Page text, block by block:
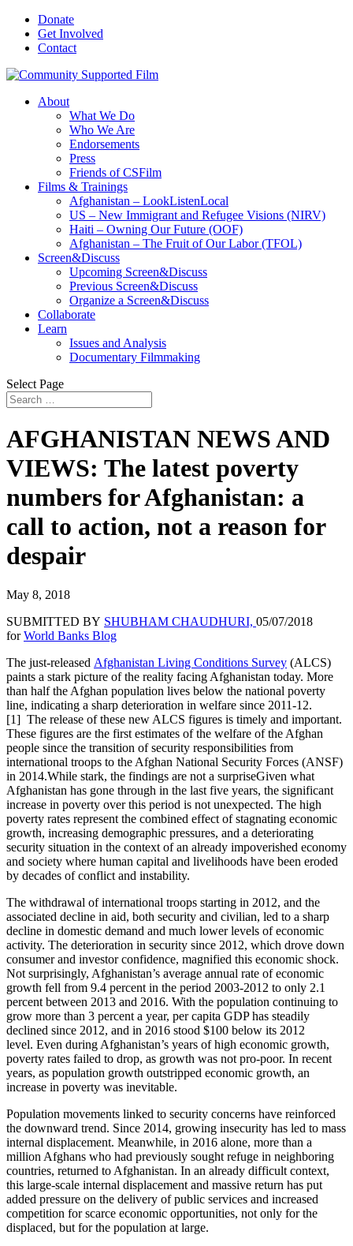
Donate
Get Involved
Contact
About
What We Do
Who We Are
Endorsements
Press
Friends of CSFilm
Films & Trainings
Afghanistan – LookListenLocal
US – New Immigrant and Refugee Visions (NIRV)
Haiti – Owning Our Future (OOF)
Afghanistan – The Fruit of Our Labor (TFOL)
Screen&Discuss
Upcoming Screen&Discuss
Previous Screen&Discuss
Organize a Screen&Discuss
Collaborate
Learn
Issues and Analysis
Documentary Filmmaking
Select Page
AFGHANISTAN NEWS AND
VIEWS: The latest poverty
numbers for Afghanistan: a
call to action, not a reason for
despair
May 8, 2018
SUBMITTED BY SHUBHAM CHAUDHURI, 05/07/2018
forWorld Banks Blog
The just-released Afghanistan Living Conditions Survey (ALCS)
paints a stark picture of the reality facing Afghanistan today. More
than half the Afghan population lives below the national poverty
line, indicating a sharp deterioration in welfare since 2011-12.
[1] The release of these new ALCS figures is timely and important.
These figures are the first estimates of the welfare of the Afghan
people since the transition of security responsibilities from
international troops to the Afghan National Security Forces (ANSF)
in 2014.While stark, the findings are not a surpriseGiven what
Afghanistan has gone through in the last five years, the significant
increase in poverty over this period is not unexpected. The high
poverty rates represent the combined effect of stagnating economic
growth, increasing demographic pressures, and a deteriorating
security situation in the context of an already impoverished economy
and society where human capital and livelihoods have been eroded
by decades of conflict and instability.
The withdrawal of international troops starting in 2012, and the
associated decline in aid, both security and civilian, led to a sharp
decline in domestic demand and much lower levels of economic
activity. The deterioration in security since 2012, which drove down
consumer and investor confidence, magnified this economic shock.
Not surprisingly, Afghanistan’s average annual rate of economic
growth fell from 9.4 percent in the period 2003-2012 to only 2.1
percent between 2013 and 2016. With the population continuing to
grow more than 3 percent a year, per capita GDP has steadily
declined since 2012, and in 2016 stood $100 below its 2012
level. Even during Afghanistan’s years of high economic growth,
poverty rates failed to drop, as growth was not pro-poor. In recent
years, as population growth outstripped economic growth, an
increase in poverty was inevitable.
Population movements linked to security concerns have reinforced
the downward trend. Since 2014, growing insecurity has led to mass
internal displacement. Meanwhile, in 2016 alone, more than a
million Afghans who had previously sought refuge in neighboring
countries, returned to Afghanistan. In an already difficult context,
this large-scale internal displacement and massive return has put
added pressure on the delivery of public services and increased
competition for scarce economic opportunities, not only for the
displaced, but for the population at large.